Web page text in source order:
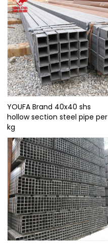
YOUFA Brand 40x40 shs
hollow section steel pipe per
kg